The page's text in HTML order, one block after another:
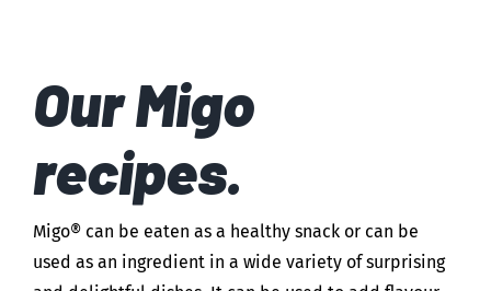
Our Migo
recipes.
Migo® can be eaten as a healthy snack or can be
used as an ingredient in a wide variety of surprising